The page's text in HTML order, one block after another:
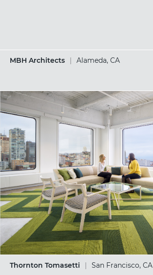
MBH Architects | Alameda, CA
Thornton Tomasetti | San Francisco, CA